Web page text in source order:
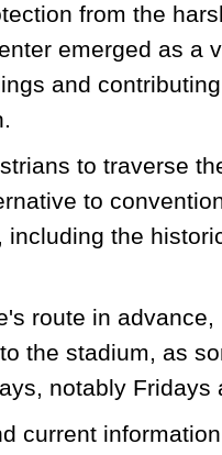
from the
emerged as a
and
to traverse
to
the
route in
the stadium, as
notably Fridays
current